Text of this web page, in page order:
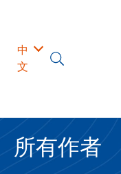
中
文
所有作者